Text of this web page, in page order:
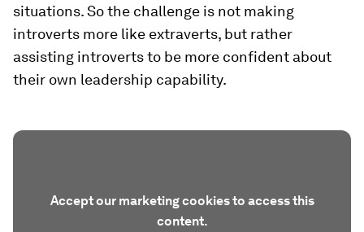
situations. So the challenge is not making
introverts more like extraverts, but rather
assisting introverts to be more confident about
their own leadership capability.
Accept our marketing cookies to access this
content.